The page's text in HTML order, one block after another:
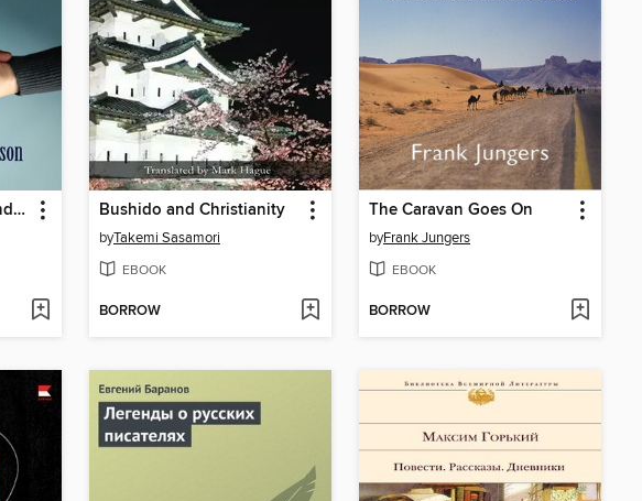
Stories of Resilience and Courage Bushido and Christianity
byTakemi Sasamori
EBOOK
BORROW
The Caravan Goes On
byFrank Jungers
EBOOK
BORROW